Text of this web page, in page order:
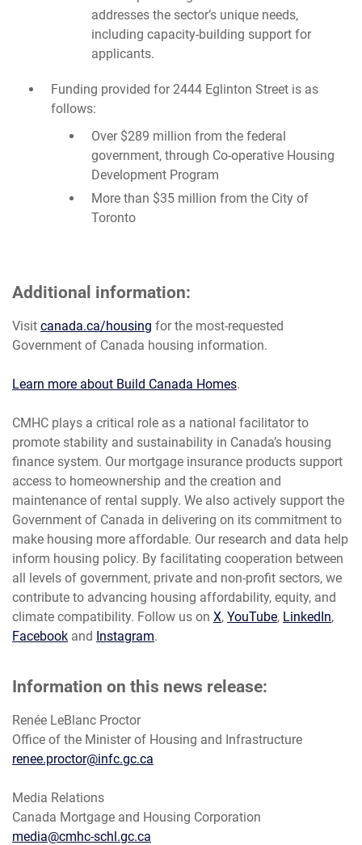
addresses the sector’s unique needs,
including capacity-building support for
applicants.
Funding provided for 2444 Eglinton Street is as
follows:
Over $289 million from the federal
government, through Co-operative Housing
Development Program
More than $35 million from the City of
Toronto
Additional information:
Visit canada.ca/housing for the most-requested
Government of Canada housing information.
Learn more about Build Canada Homes.
CMHC plays a critical role as a national facilitator to
promote stability and sustainability in Canada’s housing
finance system. Our mortgage insurance products support
access to homeownership and the creation and
maintenance of rental supply. We also actively support the
Government of Canada in delivering on its commitment to
make housing more affordable. Our research and data help
inform housing policy. By facilitating cooperation between
all levels of government, private and non-profit sectors, we
contribute to advancing housing affordability, equity, and
climate compatibility. Follow us on X, YouTube, LinkedIn,
Facebook and Instagram.
Information on this news release:
Renée LeBlanc Proctor
Office of the Minister of Housing and Infrastructure
renee.proctor@infc.gc.ca
Media Relations
Canada Mortgage and Housing Corporation
media@cmhc-schl.gc.ca